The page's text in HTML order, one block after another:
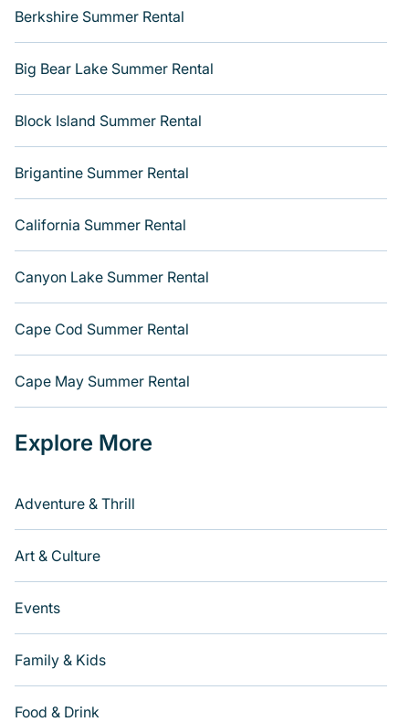
Berkshire Summer Rental
Big Bear Lake Summer Rental
Block Island Summer Rental
Brigantine Summer Rental
California Summer Rental
Canyon Lake Summer Rental
Cape Cod Summer Rental
Cape May Summer Rental
Explore More
Adventure & Thrill
Art & Culture
Events
Family & Kids
Food & Drink